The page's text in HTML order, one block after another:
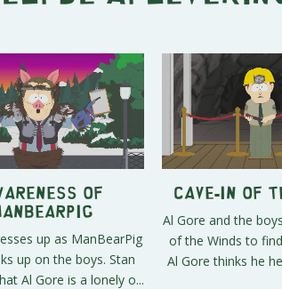
of
up as ManBearPig
up on the boys. Stan
Al Gore is a lonely o...
Cave-In of
Al Gore and the
of the Winds to
Al Gore thinks he